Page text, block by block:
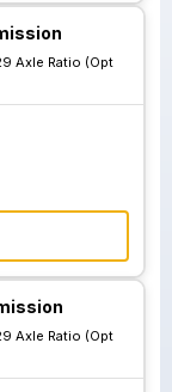
Axle Ratio (Opt
Axle Ratio (Opt